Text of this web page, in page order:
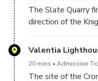
The Slate Quarry
direction of the
the quality of the
reopened quarry
Valentia
20 mins Admission
The site of the